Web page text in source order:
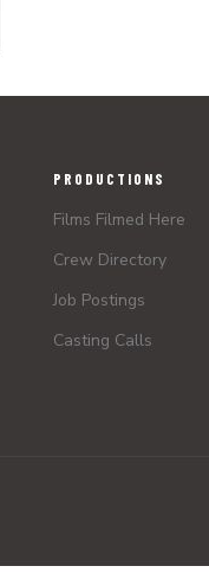
PRODUCTIONS
Films Filmed Here
Crew Directory
Job Postings
Casting Calls